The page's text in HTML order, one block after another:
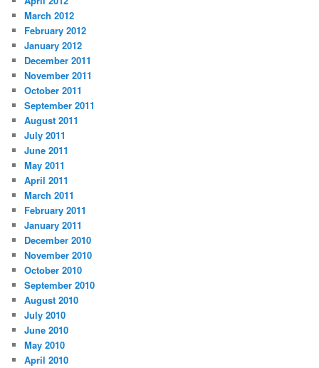
March 2012
February 2012
January 2012
December 2011
November 2011
October 2011
September 2011
August 2011
July 2011
June 2011
May 2011
April 2011
March 2011
February 2011
January 2011
December 2010
November 2010
October 2010
September 2010
August 2010
July 2010
June 2010
May 2010
April 2010